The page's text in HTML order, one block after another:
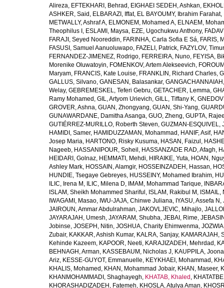
Alireza, EFTEKHARI, Behrad , EIGHAEI SEDEH, Ashkan,
ASHKER, Said , ELBARAZI, Iffat, EL BAYOUMY, Ibrahim Farahat,
METWALLY, Ashraf A, ELMONEM, Mohamed A, ELNAEM,
Theophilus I , ESLAMI, Maysa, EZE, Ugochukwu Anthony,
FARAJI, Seyed Nooreddin, FARINHA, Carla Sofia E Sá, FARIS,
FASUSI, Samuel Aanuoluwapo, FAZELI, Patrick, FAZYLOV, Timur
FERNANDEZ-JIMENEZ, Rodrigo, FERREIRA, Nuno, FEYISA,
Morenike Oluwatoyin, FOMENKOV, Artem Alekseevich,
Maryam, FRANCIS, Kate Louise, FRANKLIN, Richard Charles,
GALLUS, Silvano, GANESAN, Balasankar,
Welay, GEBREMESKEL, Teferi Gebru, GETACHER, Lemma,
Ramy Mohamed , GIL, Artyom Urievich, GILL, Tiffany K,
GROVER, Ashna, GUAN, Zhongyang, GUAN, Shi-Yang,
GUNAWARDANE, Damitha Asanga, GUO, Zheng, GUPTA,
GUTIÉRREZ-MURILLO, Roberth Steven, GUZMAN-ESQUIVEL,
HAMIDI, Samer, HAMIDUZZAMAN, Mohammad , HANIF, Asif,
Josep Maria, HARTONO, Risky Kusuma, HASAN, Faizul ,
Nageeb, HASSANIPOUR, Soheil , HASSANZADE RAD, Afagh,
HEIDARI, Golnaz, HEMMATI, Mehdi, HIRAIKE, Yuta, HOAN,
Ashley Mark, HOSSAIN, Alamgir, HOSSEINZADEH, Hassan,
HUNDIE, Tsegaye Gebreyes, HUSSEINY, Mohamed Ibrahim,
ILIC, Irena M , ILIC, Milena D, IMAM, Mohammad Tarique,
ISLAM, Sheikh Mohammed Shariful , ISLAM, Rakibul M ,
IWAGAMI, Masao, IWU-JAJA, Chinwe Juliana, IYASU, Assefa N ,
JAIROUN, Ammar Abdulrahman, JAKOVLJEVIC, Mihajlo,
JAYARAJAH, Umesh, JAYARAM, Shubha, JEBAI, Rime,
Jobinse, JOSEPH, Nitin, JOSHUA, Charity Ehimwenma,
Zubair, KAKKAR, Ashish Kumar, KALRA, Sanjay, KAMARAJAH,
Kehinde Kazeem, KAPOOR, Neeti, KARAJIZADEH, Mehrdad ,
BEHNAGH, Arman, KASSEBAUM, Nicholas J, KAUPPILA,
Ariz, KESSE-GUYOT, Emmanuelle, KEYKHAEI, Mohammad ,
KHALIS, Mohamed , KHAN, Mohammad Jobair, KHAN, Maseer,
KHANMOHAMMADI, Shaghayegh, KHATAB, Khaled ,
KHORASHADIZADEH, Fatemeh, KHOSLA, Atulya Aman,